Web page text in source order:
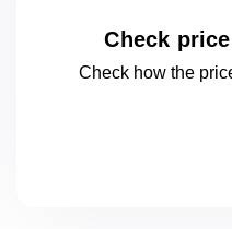
Check
Check how the